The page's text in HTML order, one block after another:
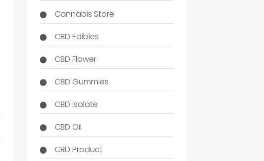
Cannabis Store
CBD Edibles
CBD Flower
CBD Gummies
CBD Isolate
CBD Oil
CBD Product